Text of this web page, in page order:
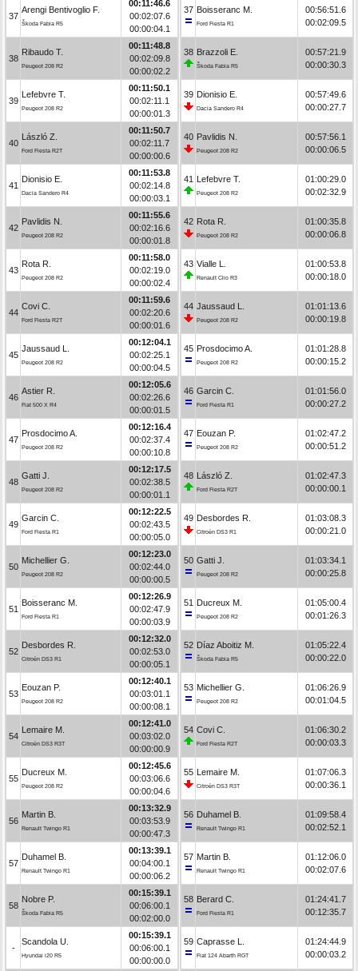
37
Arengi Bentivoglio F.
Škoda Fabia R5
00:11:46.6
00:02:07.6
00:00:04.1
38
Ribaudo T.
Peugeot 208 R2
00:11:48.8
00:02:09.8
00:00:02.2
39
Lefebvre T.
Peugeot 208 R2
00:11:50.1
00:02:11.1
00:00:01.3
40
László Z.
Ford Fiesta R2T
00:11:50.7
00:02:11.7
00:00:00.6
41
Dionisio E.
Dacia Sandero R4
00:11:53.8
00:02:14.8
00:00:03.1
42
Pavlidis N.
Peugeot 208 R2
00:11:55.6
00:02:16.6
00:00:01.8
43
Rota R.
Peugeot 208 R2
00:11:58.0
00:02:19.0
00:00:02.4
44
Covi C.
Ford Fiesta R2T
00:11:59.6
00:02:20.6
00:00:01.6
45
Jaussaud L.
Peugeot 208 R2
00:12:04.1
00:02:25.1
00:00:04.5
46
Astier R.
Fiat 500 X R4
00:12:05.6
00:02:26.6
00:00:01.5
47
Prosdocimo A.
Peugeot 208 R2
00:12:16.4
00:02:37.4
00:00:10.8
48
Gatti J.
Peugeot 208 R2
00:12:17.5
00:02:38.5
00:00:01.1
49
Garcin C.
Ford Fiesta R1
00:12:22.5
00:02:43.5
00:00:05.0
50
Michellier G.
Peugeot 208 R2
00:12:23.0
00:02:44.0
00:00:00.5
51
Boisseranc M.
Ford Fiesta R1
00:12:26.9
00:02:47.9
00:00:03.9
52
Desbordes R.
Citroën DS3 R1
00:12:32.0
00:02:53.0
00:00:05.1
53
Eouzan P.
Peugeot 208 R2
00:12:40.1
00:03:01.1
00:00:08.1
54
Lemaire M.
Citroën DS3 R3T
00:12:41.0
00:03:02.0
00:00:00.9
55
Ducreux M.
Peugeot 208 R2
00:12:45.6
00:03:06.6
00:00:04.6
56
Martin B.
Renault Twingo R1
00:13:32.9
00:03:53.9
00:00:47.3
57
Duhamel B.
Renault Twingo R1
00:13:39.1
00:04:00.1
00:00:06.2
58
Nobre P.
Škoda Fabia R5
00:15:39.1
00:06:00.1
00:02:00.0
-
Scandola U.
Hyundai i20 R5
00:15:39.1
00:06:00.1
00:00:00.0
37 Boisseranc M.
Ford Fiesta R1
00:56:51.6
00:02:09.5
38 Brazzoli E.
Škoda Fabia R5
00:57:21.9
00:00:30.3
39 Dionisio E.
Dacia Sandero R4
00:57:49.6
00:00:27.7
40 Pavlidis N.
Peugeot 208 R2
00:57:56.1
00:00:06.5
41 Lefebvre T.
Peugeot 208 R2
01:00:29.0
00:02:32.9
42 Rota R.
Peugeot 208 R2
01:00:35.8
00:00:06.8
43 Vialle L.
Renault Clio R3
01:00:53.8
00:00:18.0
44 Jaussaud L.
Peugeot 208 R2
01:01:13.6
00:00:19.8
45 Prosdocimo A.
Peugeot 208 R2
01:01:28.8
00:00:15.2
46 Garcin C.
Ford Fiesta R1
01:01:56.0
00:00:27.2
47 Eouzan P.
Peugeot 208 R2
01:02:47.2
00:00:51.2
48 László Z.
Ford Fiesta R2T
01:02:47.3
00:00:00.1
49 Desbordes R.
Citroën DS3 R1
01:03:08.3
00:00:21.0
50 Gatti J.
Peugeot 208 R2
01:03:34.1
00:00:25.8
51 Ducreux M.
Peugeot 208 R2
01:05:00.4
00:01:26.3
52 Díaz Aboitiz M.
Škoda Fabia R5
01:05:22.4
00:00:22.0
53 Michellier G.
Peugeot 208 R2
01:06:26.9
00:01:04.5
54 Covi C.
Ford Fiesta R2T
01:06:30.2
00:00:03.3
55 Lemaire M.
Citroën DS3 R3T
01:07:06.3
00:00:36.1
56 Duhamel B.
Renault Twingo R1
01:09:58.4
00:02:52.1
57 Martin B.
Renault Twingo R1
01:12:06.0
00:02:07.6
58 Berard C.
Ford Fiesta R1
01:24:41.7
00:12:35.7
59 Caprasse L.
Fiat 124 Abarth RGT
01:24:44.9
00:00:03.2